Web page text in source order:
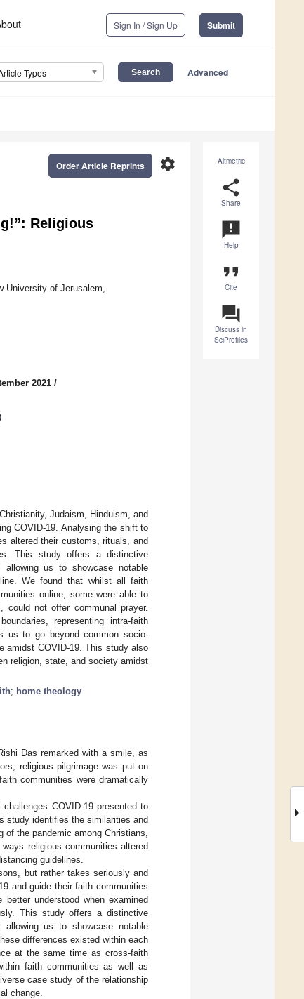
Sign In / Sign Up Submit
Types Advanced
Altmetric
share
Share
announcement
Help
format_quote
Cite
question_answer
Discuss in
SciProfiles
settings
Order Article Reprints
Religious
University of Jerusalem,
2021 /
Judaism, Hinduism, and
COVID-19. Analysing the shift to
altered their customs, rituals, and
This study offers a distinctive
allowing us to showcase notable
We found that whilst all faith
online, some were able to
could not offer communal prayer.
representing intra-faith
us to go beyond common socio-
amidst COVID-19. This study also
religion, state, and society amidst
; home theology
Das remarked with a smile, as
religious pilgrimage was put on
communities were dramatically
COVID-19 presented to
study identifies the similarities and
the pandemic among Christians,
religious communities altered
guidelines.
but rather takes seriously and
and guide their faith communities
understood when examined
This study offers a distinctive
allowing us to showcase notable
differences existed within each
at the same time as cross-faith
faith communities as well as
case study of the relationship
change.